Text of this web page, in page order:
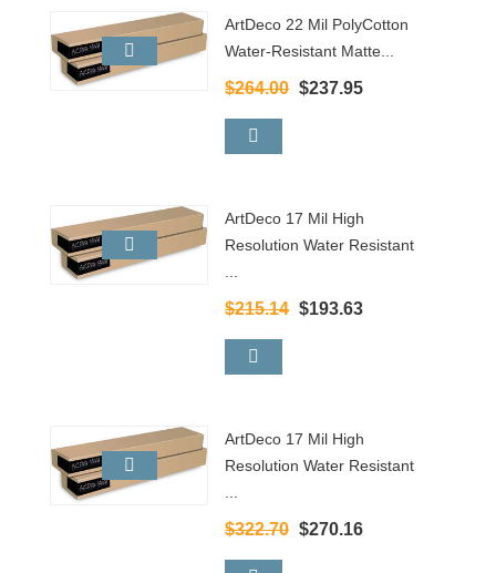
ArtDeco 22 Mil PolyCotton
Water-Resistant Matte...
$264.00 $237.95
ArtDeco 17 Mil High
Resolution Water Resistant
$215.14 $193.63
ArtDeco 17 Mil High
Resolution Water Resistant
$322.70 $270.16